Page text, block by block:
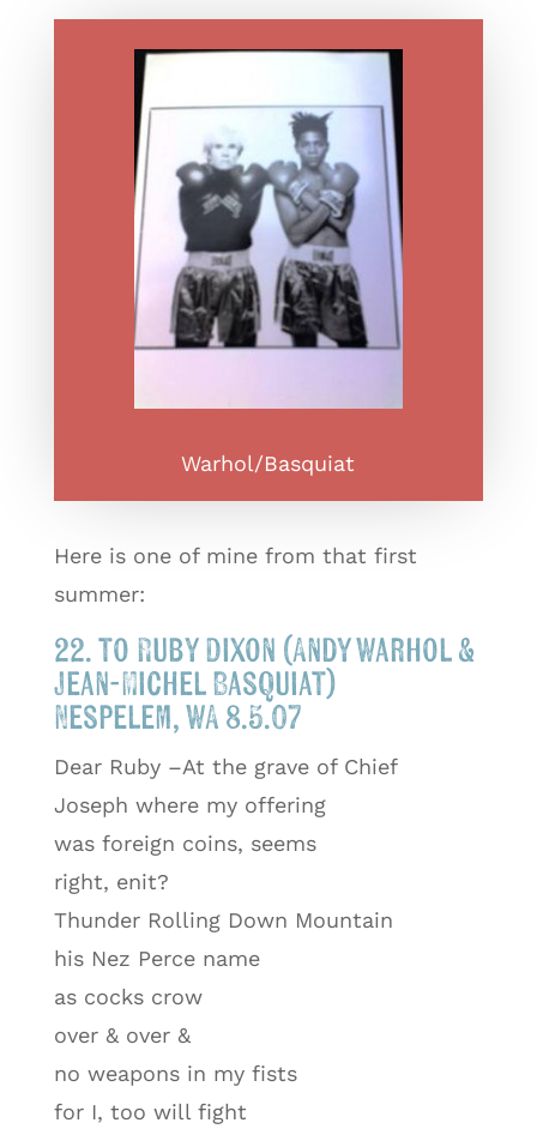
Warhol/Basquiat
Here is one of mine from that first
summer:
22. to Ruby Dixon (Andy Warhol &
Jean-Michel Basquiat)
Nespelem, WA 8.5.07
Dear Ruby –At the grave of Chief
Joseph where my offering
was foreign coins, seems
right, enit?
Thunder Rolling Down Mountain
his Nez Perce name
as cocks crow
over & over &
no weapons in my fists
for I, too will fight